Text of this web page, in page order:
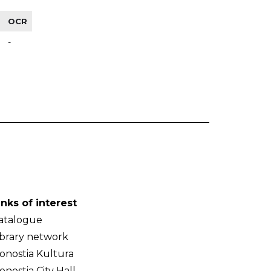
OCR
-
of interest
network
Kultura